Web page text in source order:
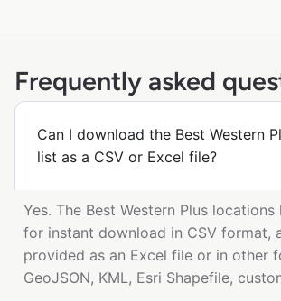
Frequently asked
Can I download the Best Western
list as a CSV or Excel file?
Yes. The Best Western Plus
for instant download in CSV format,
provided as an Excel file or in other
GeoJSON, KML, Esri Shapefile,